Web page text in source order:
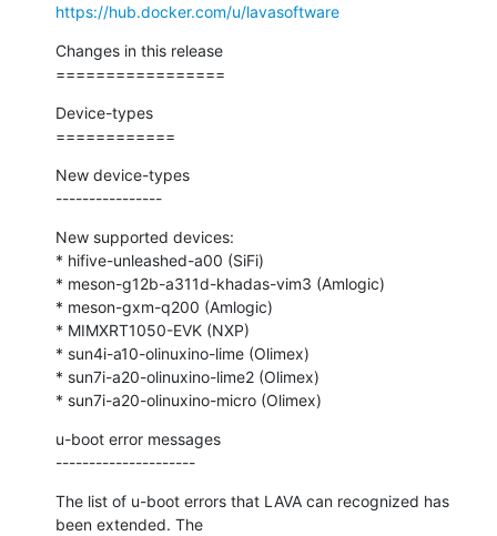
https://hub.docker.com/u/lavasoftware
Changes in this release
=================
Device-types
============
New device-types
----------------
New supported devices:
* hifive-unleashed-a00 (SiFi)
* meson-g12b-a311d-khadas-vim3 (Amlogic)
* meson-gxm-q200 (Amlogic)
* MIMXRT1050-EVK (NXP)
* sun4i-a10-olinuxino-lime (Olimex)
* sun7i-a20-olinuxino-lime2 (Olimex)
* sun7i-a20-olinuxino-micro (Olimex)
u-boot error messages
---------------------
The list of u-boot errors that LAVA can recognized has
been extended. The